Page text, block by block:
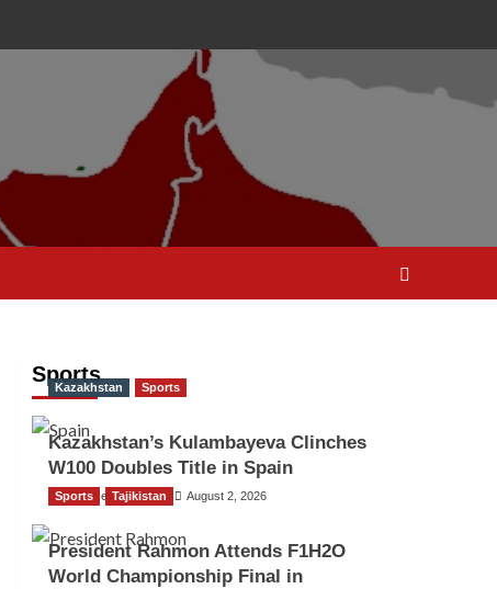
Sports
Kazakhstan Sports
Kazakhstan’s Kulambayeva Clinches
W100 Doubles Title in Spain
TGO News Service August 2, 2026
Sports Tajikistan
President Rahmon Attends F1H2O
World Championship Final in